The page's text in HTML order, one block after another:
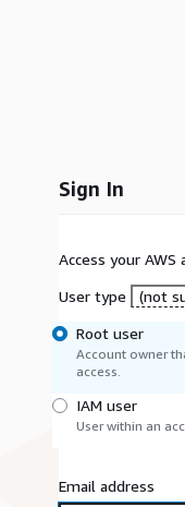
Sign In
Access your
User type
(not
Root user
Account owner
access.
IAM user
User within an
Email address